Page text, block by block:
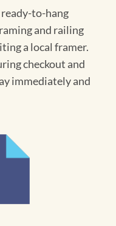
to-hang
and railing
a local framer.
checkout and
immediately and